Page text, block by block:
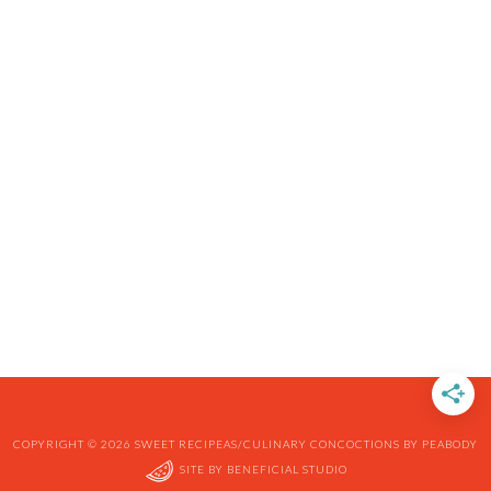
COPYRIGHT © 2026 SWEET RECIPEAS/CULINARY CONCOCTIONS BY PEABODY
SITE BY BENEFICIAL STUDIO